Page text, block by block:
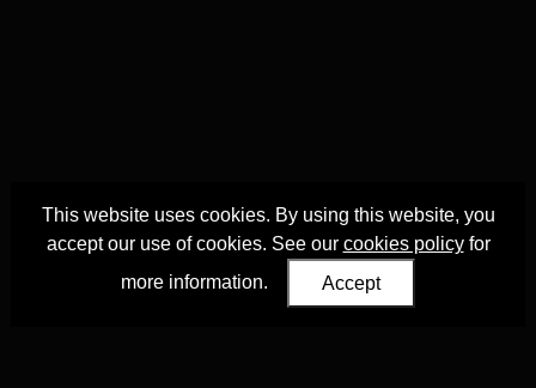
This website uses cookies. By using this website, you
accept our use of cookies. See our cookies policyfor
more information.
Accept